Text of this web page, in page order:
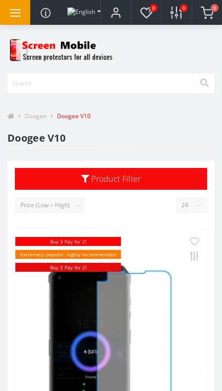
0 0 0
Doogee Doogee V10
Doogee V10
Product Filter
Buy 3 Pay for 2!
Extremely popular, highly recommended
Buy 3 Pay for 2!